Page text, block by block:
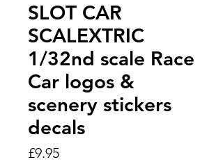
SLOT CAR
SCALEXTRIC
1/32nd scale Race
Car logos &
scenery stickers
decals
£9.95Price